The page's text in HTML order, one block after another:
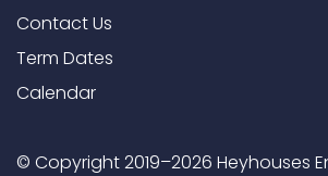
Contact Us
Term Dates
Calendar
© Copyright 2019–2026 Heyhouses